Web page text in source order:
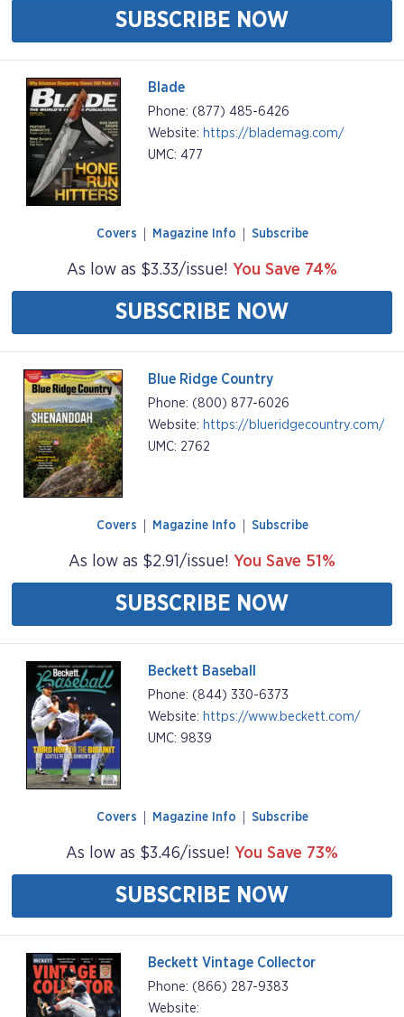
SUBSCRIBE NOW
Blade
Phone: (877) 485-6426
Website: https://blademag.com/
UMC: 477
Covers Magazine Info Subscribe
As low as $3.33/issue! You Save 74%
SUBSCRIBE NOW
Blue Ridge Country
Phone: (800) 877-6026
Website: https://blueridgecountry.com/
UMC: 2762
Covers Magazine Info Subscribe
As low as $2.91/issue! You Save 51%
SUBSCRIBE NOW
Beckett Baseball
Phone: (844) 330-6373
Website: https://www.beckett.com/
UMC: 9839
Covers Magazine Info Subscribe
As low as $3.46/issue! You Save 73%
SUBSCRIBE NOW
Beckett Vintage Collector
Phone: (866) 287-9383
Website: